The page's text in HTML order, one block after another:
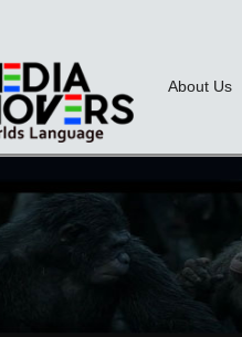
About Us